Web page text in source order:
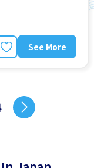
See More